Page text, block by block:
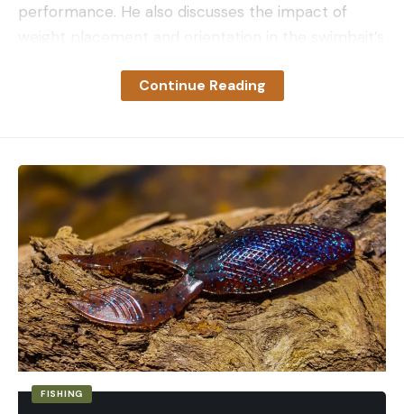
performance. He also discusses the impact of
LINE, HOOK, AND RIGGING TIPS
When casting large swimbaits around shallow
unique hook – the Decoy Quattro – recommended
by Brandon Palaniuk. He elaborates on how its four
hook points improve rigging and hooking
percentages over a traditional treble hook when
line through rigging.
ADAPTING YOUR SETUP
As with most presentations, upsize or downsize
based on the situation. Downsizing your paddle tail
swimbait, treble hook, and rod setup can
effectively cater to swimbaits in the 4-inch range.
Continue Reading
FISHING